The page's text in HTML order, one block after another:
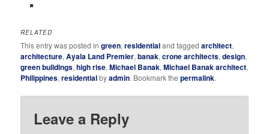
RELATED
This entry was posted ingreen,residentialand taggedarchitect,
architecture,Ayala Land Premier,banak,crone architects,design,
green buildings,high rise,Michael Banak,Michael Banak architect,
Philippines,residentialbyadmin. Bookmark thepermalink.
Leave a Reply